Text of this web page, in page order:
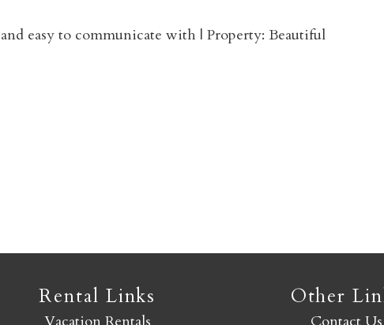
Not ready to book yet?
easy to communicate with | Property: Beautiful
Rental Links Other